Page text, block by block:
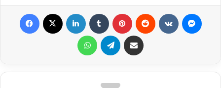
WhatsApp Telegram Share via Email